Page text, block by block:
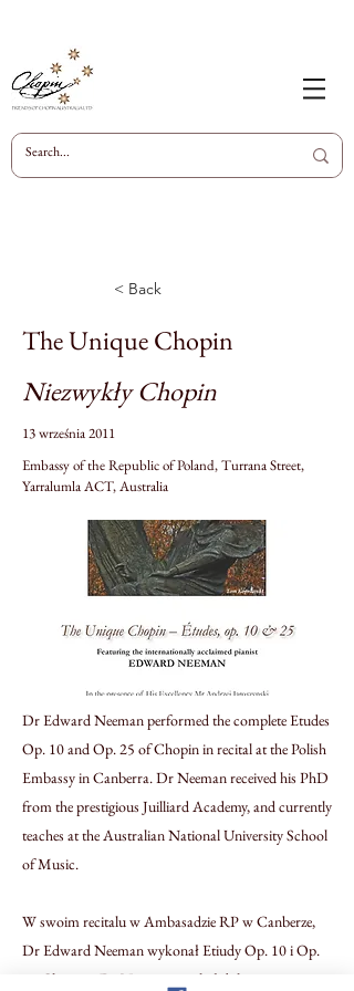
< Back
The Unique Chopin
Niezwykły Chopin
13 września 2011
Embassy of the Republic of Poland, Turrana Street,
Yarralumla ACT, Australia
Dr Edward Neeman performed the complete Etudes
Op. 10 and Op. 25 of Chopin in recital at the Polish
Embassy in Canberra. Dr Neeman received his PhD
from the prestigious Juilliard Academy, and currently
teaches at the Australian National University School
of Music.
W swoim recitalu w Ambasadzie RP w Canberze,
Dr Edward Neeman wykonał Etiudy Op. 10 i Op.
25 Chopina. Dr Neeman uzyskał doktorat w